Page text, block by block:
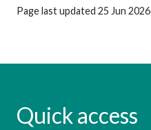
Page last updated 25 Jun 2026
Quick access